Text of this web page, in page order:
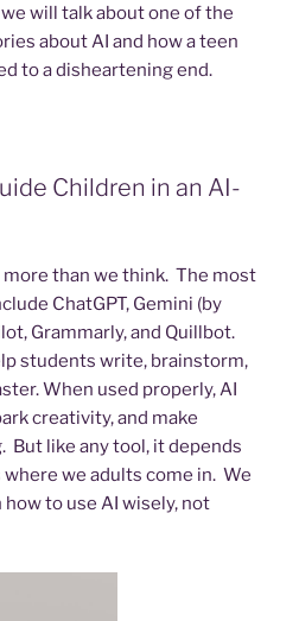
will talk about one of the
about AI and how a teen
to a disheartening end.
Children in an AI-
more than we think. The most
ChatGPT, Gemini (by
Grammarly, and Quillbot.
students write, brainstorm,
When used properly, AI
creativity, and make
But like any tool, it depends
where we adults come in. We
to use AI wisely, not